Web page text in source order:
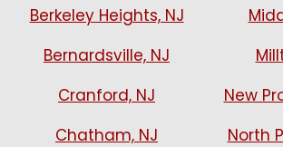
Berkeley Heights, NJ
Bernardsville, NJ
Cranford, NJ
Chatham, NJ
New
North